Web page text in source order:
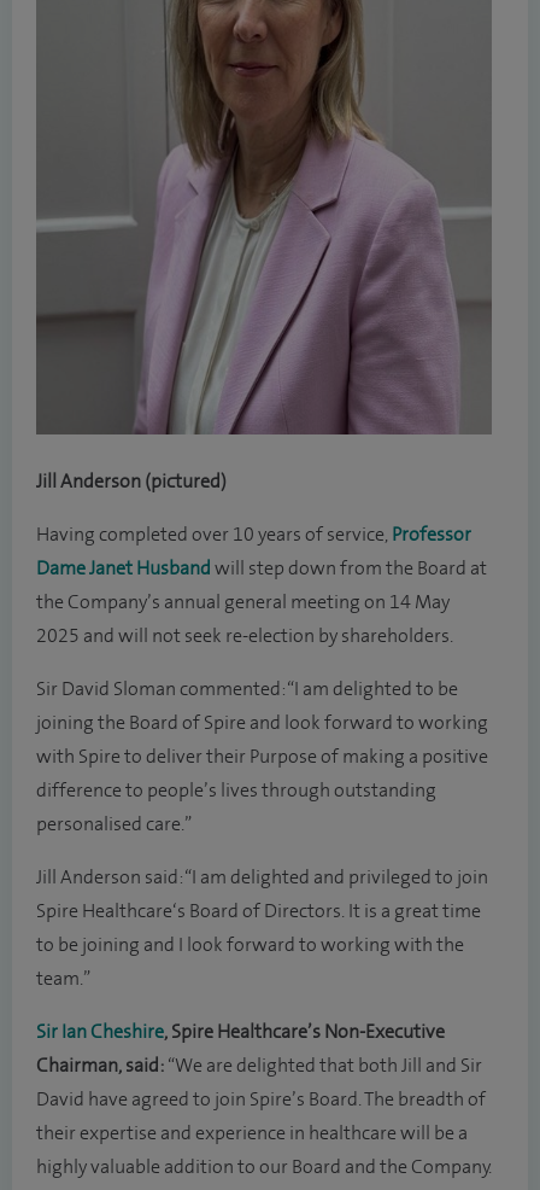
Jill Anderson (pictured)
Having completed over 10 years of service, Professor
Dame Janet Husband will step down from the Board at
the Company’s annual general meeting on 14 May
2025 and will not seek re-election by shareholders.
Sir David Sloman commented: “I am delighted to be
joining the Board of Spire and look forward to working
with Spire to deliver their Purpose of making a positive
difference to people’s lives through outstanding
personalised care.”
Jill Anderson said: “I am delighted and privileged to join
Spire Healthcare‘s Board of Directors. It is a great time
to be joining and I look forward to working with the
team.”
Sir Ian Cheshire, Spire Healthcare’s Non-Executive
Chairman, said: “We are delighted that both Jill and Sir
David have agreed to join Spire’s Board. The breadth of
their expertise and experience in healthcare will be a
highly valuable addition to our Board and the Company.